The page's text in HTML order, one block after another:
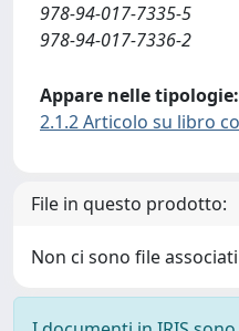
978-94-017-7335-5
978-94-017-7336-2
Appare nelle tipologie:
2.1.2 Articolo su libro
File in questo prodotto:
Non ci sono file